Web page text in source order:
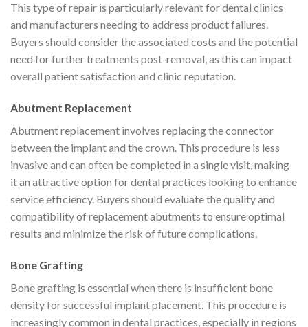
This type of repair is particularly relevant for dental clinics
and manufacturers needing to address product failures.
Buyers should consider the associated costs and the potential
need for further treatments post-removal, as this can impact
overall patient satisfaction and clinic reputation.
Abutment Replacement
Abutment replacement involves replacing the connector
between the implant and the crown. This procedure is less
invasive and can often be completed in a single visit, making
it an attractive option for dental practices looking to enhance
service efficiency. Buyers should evaluate the quality and
compatibility of replacement abutments to ensure optimal
results and minimize the risk of future complications.
Bone Grafting
Bone grafting is essential when there is insufficient bone
density for successful implant placement. This procedure is
increasingly common in dental practices, especially in regions